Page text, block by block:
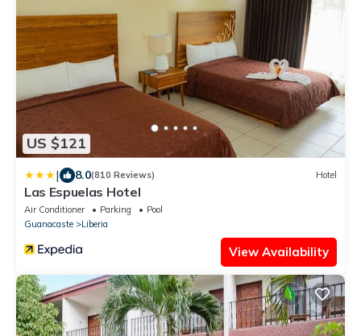
US $121
| 8.0(810 Reviews) Hotel
Las Espuelas Hotel
Air Conditioner Parking
Pool
Guanacaste
Liberia
View Availability